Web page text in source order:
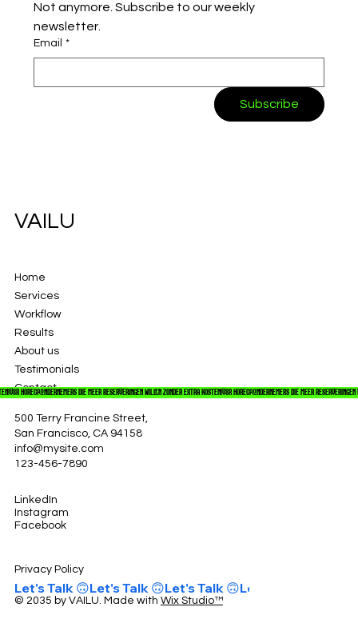
Not anymore. Subscribe to our weekly
newsletter.
Email *
Subscribe
VAILU
Home
Services
Workflow
Results
About us
Testimonials
Contact
500 Terry Francine Street,
San Francisco, CA 94158
info@mysite.com
123-456-7890
LinkedIn
Instagram
Facebook
Privacy Policy
Let's Talk 🙃
© 2035 by VAILU. Made with Wix Studio™